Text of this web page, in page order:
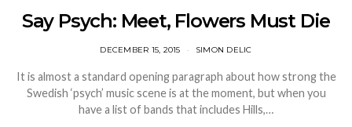
Say Psych: Meet, Flowers Must Die
DECEMBER 15, 2015 SIMON DELIC
It is almost a standard opening paragraph about how strong the
Swedish ‘psych’ music scene is at the moment, but when you
have a list of bands that includes Hills,…